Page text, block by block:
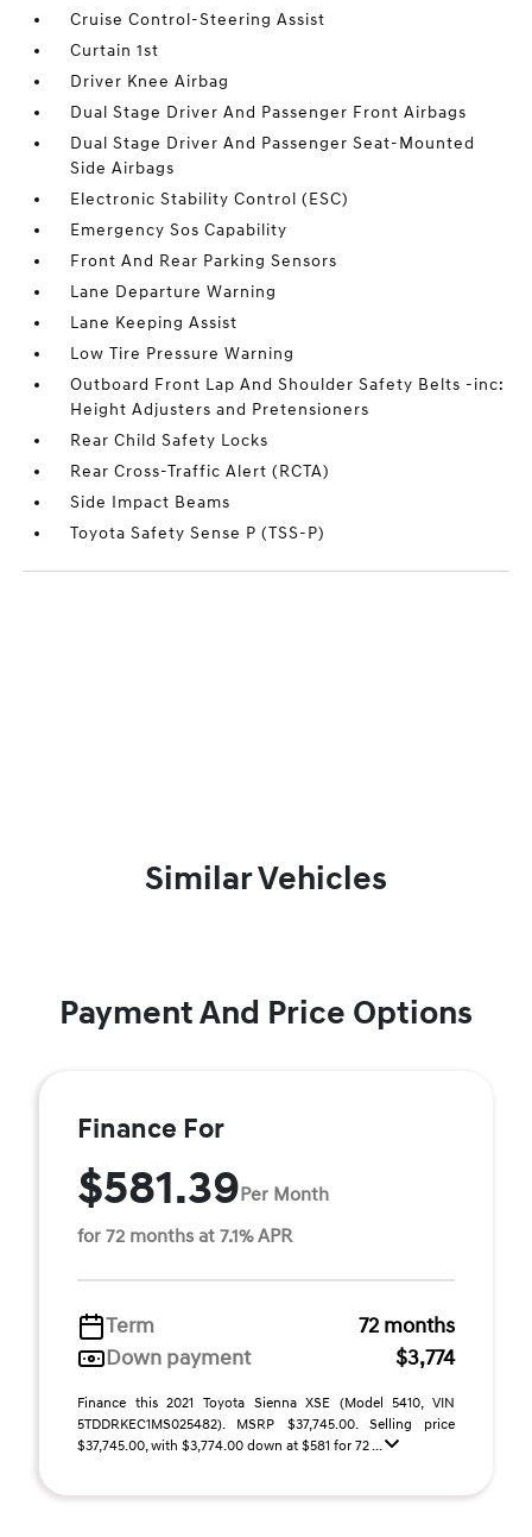
Cruise Control-Steering Assist
Curtain 1st
Driver Knee Airbag
Dual Stage Driver And Passenger Front Airbags
Dual Stage Driver And Passenger Seat-Mounted
Side Airbags
Electronic Stability Control (ESC)
Emergency Sos Capability
Front And Rear Parking Sensors
Lane Departure Warning
Lane Keeping Assist
Low Tire Pressure Warning
Outboard Front Lap And Shoulder Safety Belts -inc:
Height Adjusters and Pretensioners
Rear Child Safety Locks
Rear Cross-Traffic Alert (RCTA)
Side Impact Beams
Toyota Safety Sense P (TSS-P)
Similar Vehicles
Payment And Price Options
Finance For
$581.39Per Month
for 72 months at 7.1% APR
Term
72 months
Down payment
$3,774
Finance this 2021 Toyota Sienna XSE (Model 5410, VIN
5TDDRKEC1MS025482). MSRP $37,745.00. Selling price
$37,745.00, with $3,774.00 down at $581 for 72 ...